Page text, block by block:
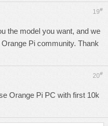
19#
the model you want, and we
Pi community. Thank
20#
Orange Pi PC with first 10k